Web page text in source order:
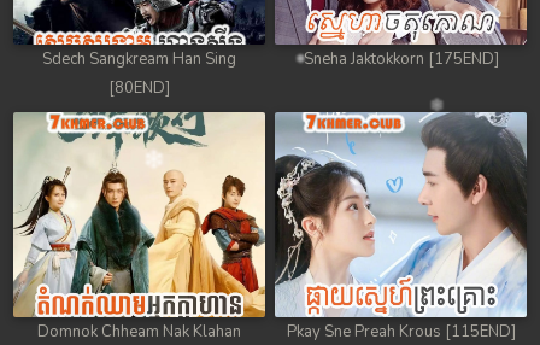
Sdech Sangkream Han Sing
[80END]
Sneha Jaktokkorn [175END]
Domnok Chheam Nak Klahan
Pkay Sne Preah Krous [115END]